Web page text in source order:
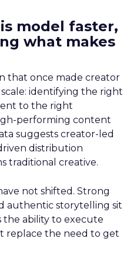
model faster,
what makes
that once made creator
identifying the right
to the right
performing content
suggests creator-led
distribution
traditional creative.
not shifted. Strong
authentic storytelling sit
the ability to execute
replace the need to get